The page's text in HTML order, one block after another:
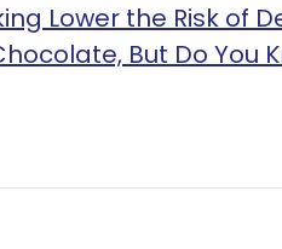
Lower the Risk of
But Do You